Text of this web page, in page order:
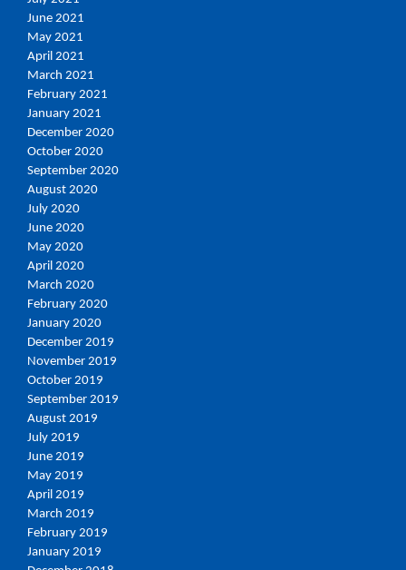
June 2021
May 2021
April 2021
March 2021
February 2021
January 2021
December 2020
October 2020
September 2020
August 2020
July 2020
June 2020
May 2020
April 2020
March 2020
February 2020
January 2020
December 2019
November 2019
October 2019
September 2019
August 2019
July 2019
June 2019
May 2019
April 2019
March 2019
February 2019
January 2019